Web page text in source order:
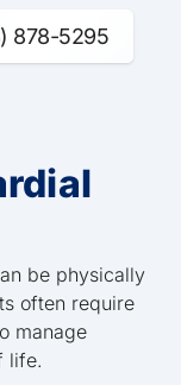
878-5295
be physically
often require
manage
life.